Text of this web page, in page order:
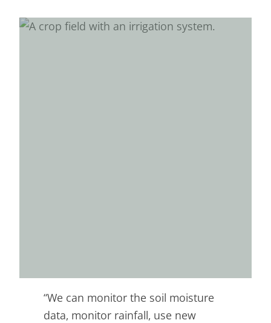
“We can monitor the soil moisture
data, monitor rainfall, use new